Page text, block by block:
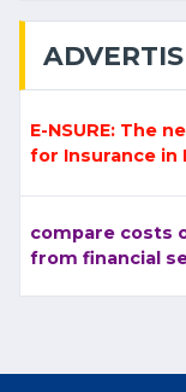
E-NSURE: The
for Insurance in
compare costs
from financial